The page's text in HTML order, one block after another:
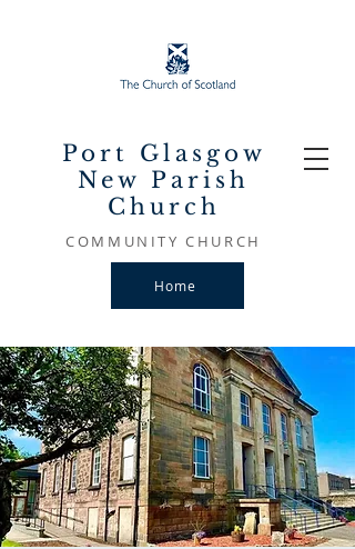
Port Glasgow
New Parish
Church
COMMUNITY CHURCH
Home